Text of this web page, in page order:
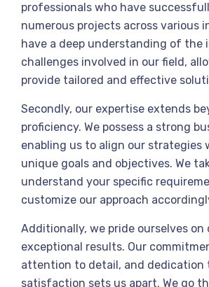
professionals who have
numerous projects across various
have a deep understanding of the
challenges involved in our field,
provide tailored and effective
Secondly, our expertise extends
proficiency. We possess a strong
enabling us to align our strategies
unique goals and objectives. We
understand your specific
customize our approach
Additionally, we pride ourselves on
exceptional results. Our
attention to detail, and dedication
satisfaction sets us apart. We go